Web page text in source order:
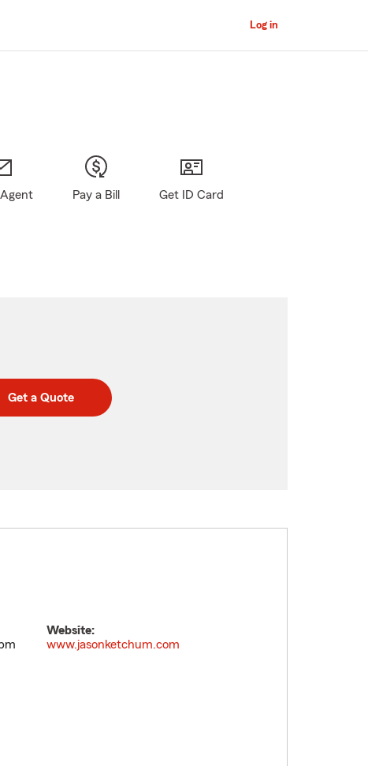
Log in
Pay a Bill Get ID Card
Get a Quote
Website:
www.jasonketchum.com